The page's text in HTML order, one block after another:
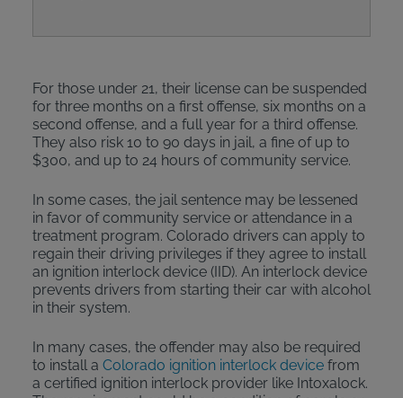
For those under 21, their license can be suspended
for three months on a first offense, six months on a
second offense, and a full year for a third offense.
They also risk 10 to 90 days in jail, a fine of up to
$300, and up to 24 hours of community service.
In some cases, the jail sentence may be lessened
in favor of community service or attendance in a
treatment program. Colorado drivers can apply to
regain their driving privileges if they agree to install
an ignition interlock device (IID). An interlock device
prevents drivers from starting their car with alcohol
in their system.
In many cases, the offender may also be required
to install a Colorado ignition interlock devicefrom
a certified ignition interlock provider like Intoxalock.